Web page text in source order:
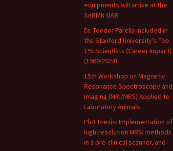
equipments will arrive at the
SeRMN-UAB
Dr. Teodor Parella included in
the Stanford University’s Top
1% Scientists (Career Impact)
(1960-2024)
15th Workshop on Magnetic
Resonance Spectroscopy and
Imaging (MRI/MRS) Applied to
Laboratory Animals
PhD Thesis: Implementation of
high-resolution MRSI methods
in a pre-clinical scanner, and